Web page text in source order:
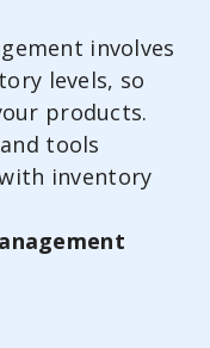
involves
levels, so
products.
tools
inventory